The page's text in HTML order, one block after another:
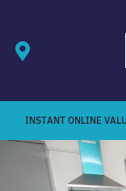
INSTANT ONLINE